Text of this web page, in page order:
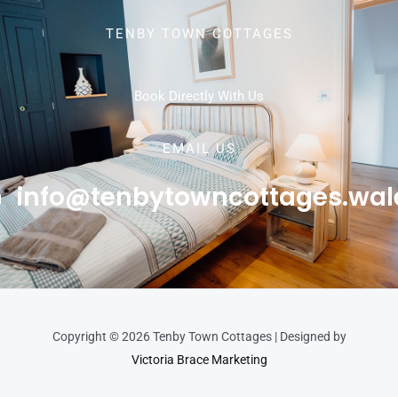
TENBY TOWN COTTAGES
Book Directly With Us
EMAIL US
Copyright © 2026 Tenby Town Cottages | Designed by
Victoria Brace Marketing